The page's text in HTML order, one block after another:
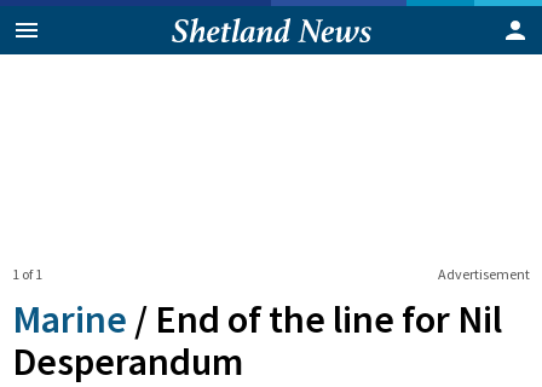
Advertisement
1 of 1
Marine / End of the line for Nil
Desperandum